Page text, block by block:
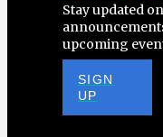
Stay updated
upcoming
SIGN
UP